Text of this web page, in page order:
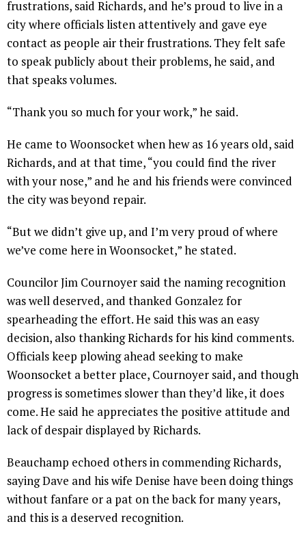
frustrations, said Richards, and he’s proud to live in a
city where officials listen attentively and gave eye
contact as people air their frustrations. They felt safe
to speak publicly about their problems, he said, and
that speaks volumes.
“Thank you so much for your work,” he said.
He came to Woonsocket when hew as 16 years old, said
Richards, and at that time, “you could find the river
with your nose,” and he and his friends were convinced
the city was beyond repair.
“But we didn’t give up, and I’m very proud of where
we’ve come here in Woonsocket,” he stated.
Councilor Jim Cournoyer said the naming recognition
was well deserved, and thanked Gonzalez for
spearheading the effort. He said this was an easy
decision, also thanking Richards for his kind comments.
Officials keep plowing ahead seeking to make
Woonsocket a better place, Cournoyer said, and though
progress is sometimes slower than they’d like, it does
come. He said he appreciates the positive attitude and
lack of despair displayed by Richards.
Beauchamp echoed others in commending Richards,
saying Dave and his wife Denise have been doing things
without fanfare or a pat on the back for many years,
and this is a deserved recognition.